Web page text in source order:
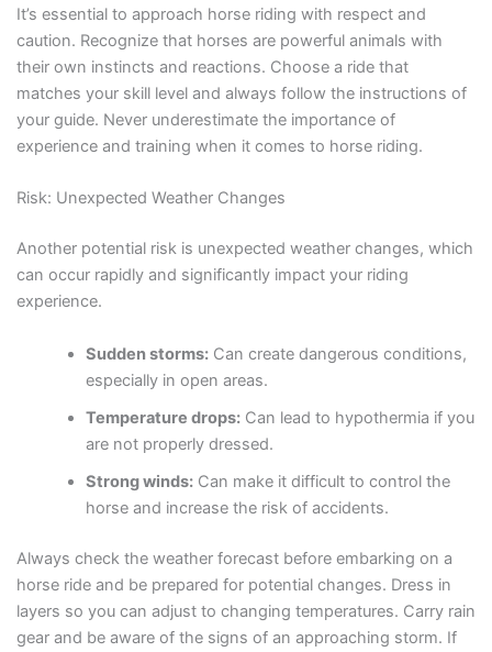
It’s essential to approach horse riding with respect and
caution. Recognize that horses are powerful animals with
their own instincts and reactions. Choose a ride that
matches your skill level and always follow the instructions of
your guide. Never underestimate the importance of
experience and training when it comes to horse riding.
Risk: Unexpected Weather Changes
Another potential risk is unexpected weather changes, which
can occur rapidly and significantly impact your riding
experience.
Sudden storms: Can create dangerous conditions,
especially in open areas.
Temperature drops: Can lead to hypothermia if you
are not properly dressed.
Strong winds: Can make it difficult to control the
horse and increase the risk of accidents.
Always check the weather forecast before embarking on a
horse ride and be prepared for potential changes. Dress in
layers so you can adjust to changing temperatures. Carry rain
gear and be aware of the signs of an approaching storm. If